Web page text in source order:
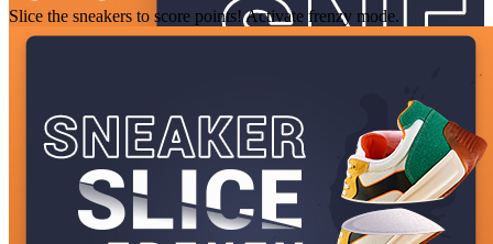
Slice the sneakers to score points! Activate frenzy mode.